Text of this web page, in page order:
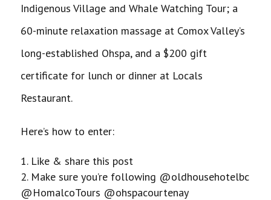
Indigenous Village and Whale Watching Tour; a
60-minute relaxation massage at Comox Valley’s
long-established Ohspa, and a $200 gift
certificate for lunch or dinner at Locals
Restaurant.
Here’s how to enter:
Like & share this post
Make sure you’re following @oldhousehotelbc
@HomalcoTours @ohspacourtenay